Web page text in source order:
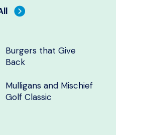
Burgers that Give
Back
Mulligans and Mischief
Golf Classic